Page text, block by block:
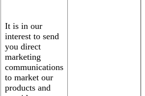
It is in our
interest to send
you direct
marketing
communications
to market our
products and